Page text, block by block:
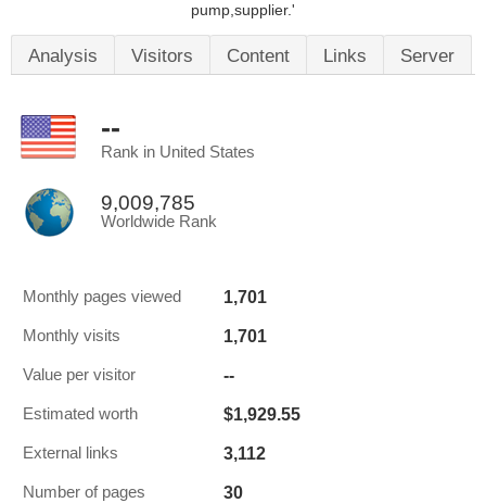
pump,supplier.'
Analysis Visitors Content Links Server
--
Rank in United States
9,009,785
Worldwide Rank
Monthly pages viewed 1,701
Monthly visits 1,701
Value per visitor --
Estimated worth $1,929.55
External links 3,112
Number of pages 30